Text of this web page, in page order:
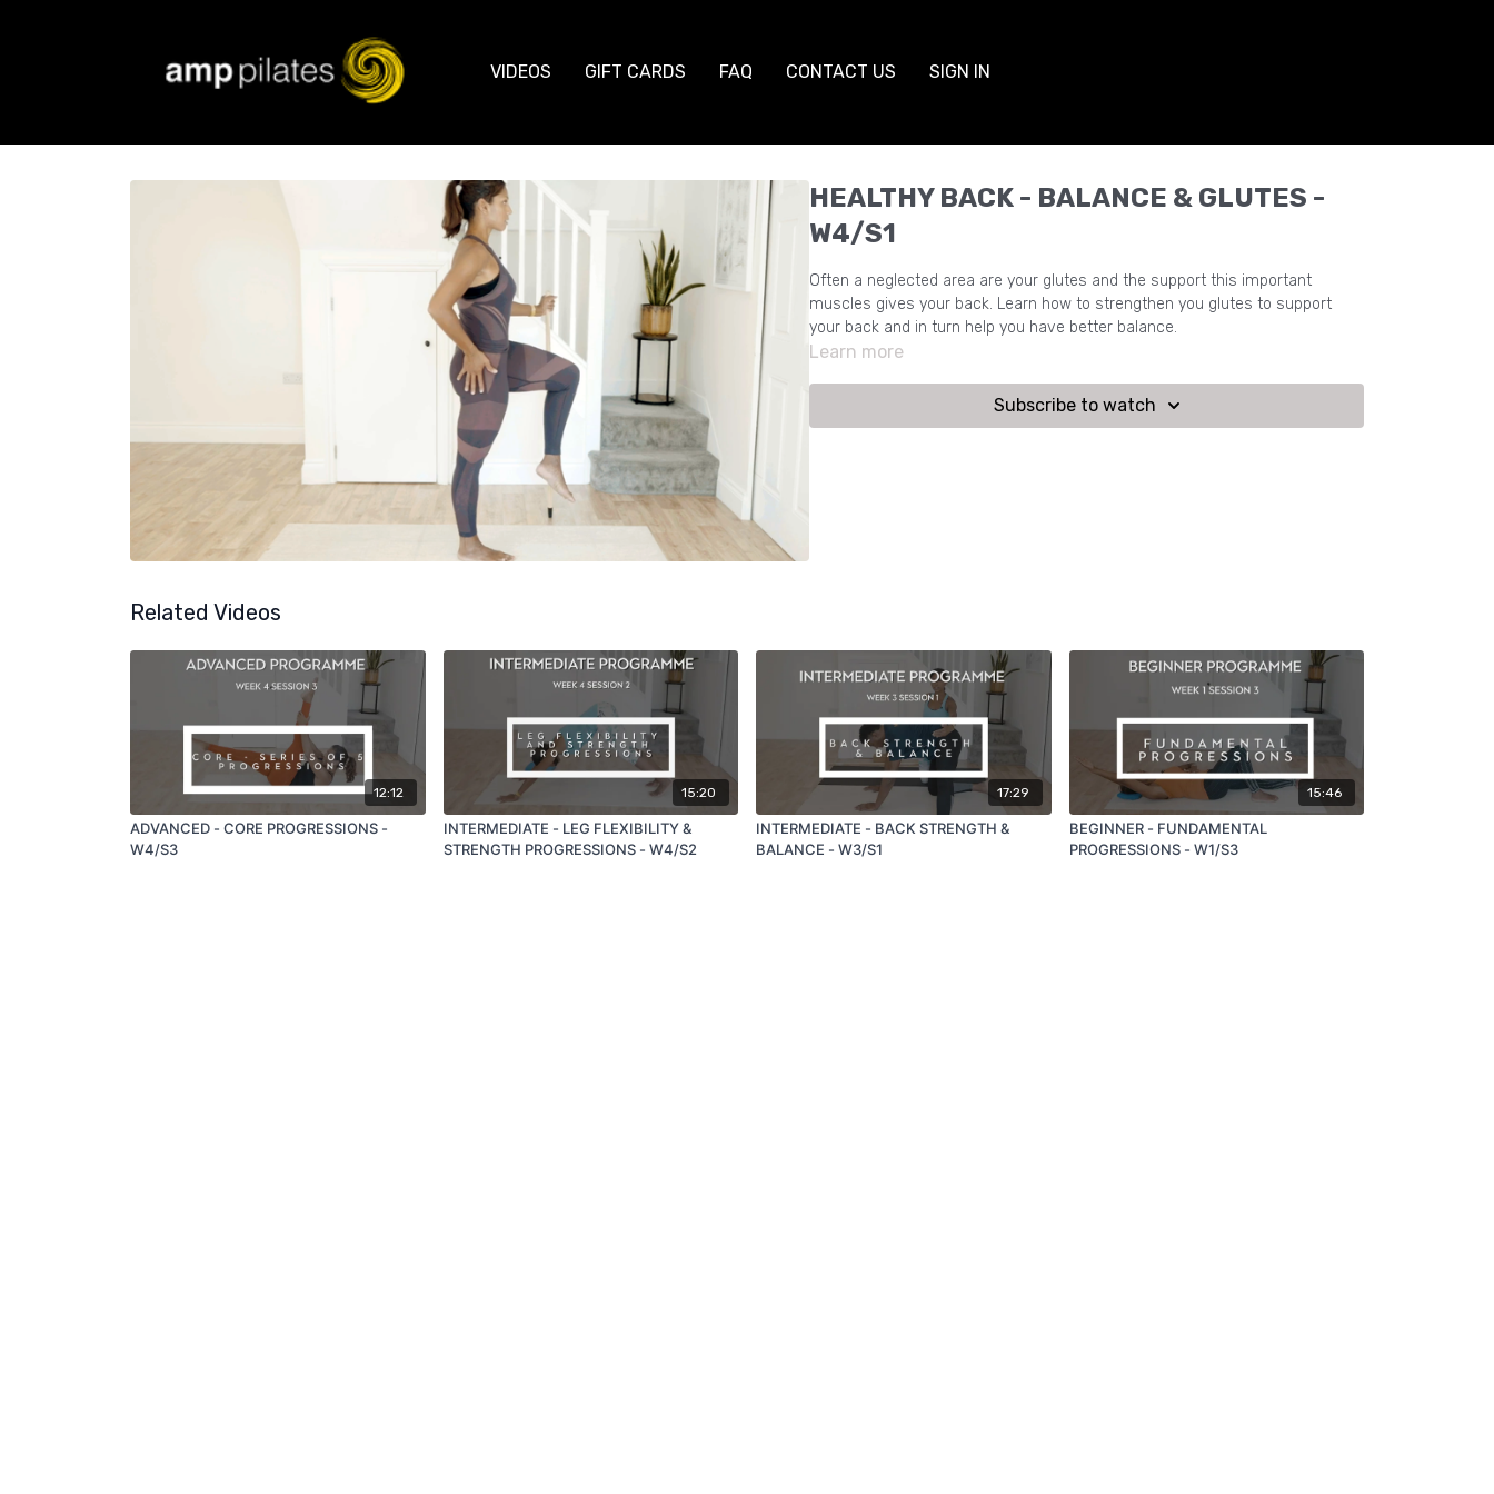
VIDEOS GIFT CARDS FAQ CONTACT US SIGN IN
HEALTHY BACK - BALANCE & GLUTES -
W4/S1
Often a neglected area are your glutes and the support this important
muscles gives your back. Learn how to strengthen you glutes to support
your back and in turn help you have better balance.
Learn more
Subscribe to watch
Related Videos
12:12
ADVANCED - CORE PROGRESSIONS -
W4/S3
15:20
INTERMEDIATE - LEG FLEXIBILITY &
STRENGTH PROGRESSIONS - W4/S2
17:29
INTERMEDIATE - BACK STRENGTH &
BALANCE - W3/S1
15:46
BEGINNER - FUNDAMENTAL
PROGRESSIONS - W1/S3